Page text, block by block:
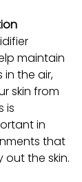
maintain
in the air,
skin from
is
in
that
out the skin.